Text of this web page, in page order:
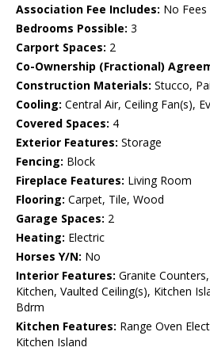
Association Fee Includes: No Fees
Bedrooms Possible: 3
Carport Spaces: 2
Co-Ownership (Fractional)
Construction Materials: Stucco,
Cooling: Central Air, Ceiling Fan(s),
Covered Spaces: 4
Exterior Features: Storage
Fencing: Block
Fireplace Features: Living Room
Flooring: Carpet, Tile, Wood
Garage Spaces: 2
Heating: Electric
Horses Y/N: No
Interior Features: Granite
Kitchen, Vaulted Ceiling(s), Kitchen
Bdrm
Kitchen Features: Range Oven
Kitchen Island